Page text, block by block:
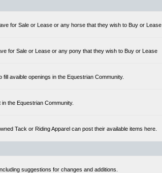
for Sale or Lease or any horse that they wish to Buy or Lease
for Sale or Lease or any pony that they wish to Buy or Lease
avaible openings in the Equestrian Community.
the Equestrian Community.
Tack or Riding Apparel can post their available items here.
suggestions for changes and additions.